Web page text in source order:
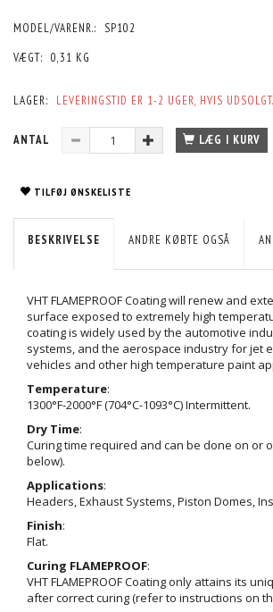
MODEL/VARENR.:
SP102
VÆGT: 0,31 KG
LAGER: LEVERINGSTID ER 1-2 UGER, HVIS
ANTAL LÆG I KURV
TILFØJ ØNSKELISTE
BESKRIVELSE ANDRE KØBTE OGSÅ
VHT FLAMEPROOF Coating will renew and
surface exposed to extremely high
coating is widely used by the automotive
systems, and the aerospace industry for jet
vehicles and other high temperature paint
Temperature:
1300°F-2000°F (704°C-1093°C) Intermittent.
Dry Time:
Curing time required and can be done on or
below).
Applications:
Headers, Exhaust Systems, Piston Domes,
Finish:
Flat.
Curing FLAMEPROOF:
VHT FLAMEPROOF Coating only attains its
after correct curing (refer to instructions on